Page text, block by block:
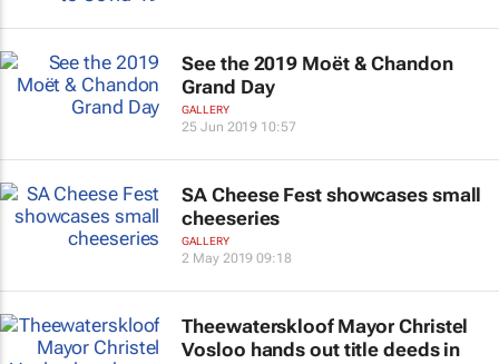
See the 2019 Moët & Chandon
Grand Day
GALLERY
25 Jun 2019 10:57
SA Cheese Fest showcases small
cheeseries
GALLERY
2 May 2019 09:18
Theewaterskloof Mayor Christel
Vosloo hands out title deeds in